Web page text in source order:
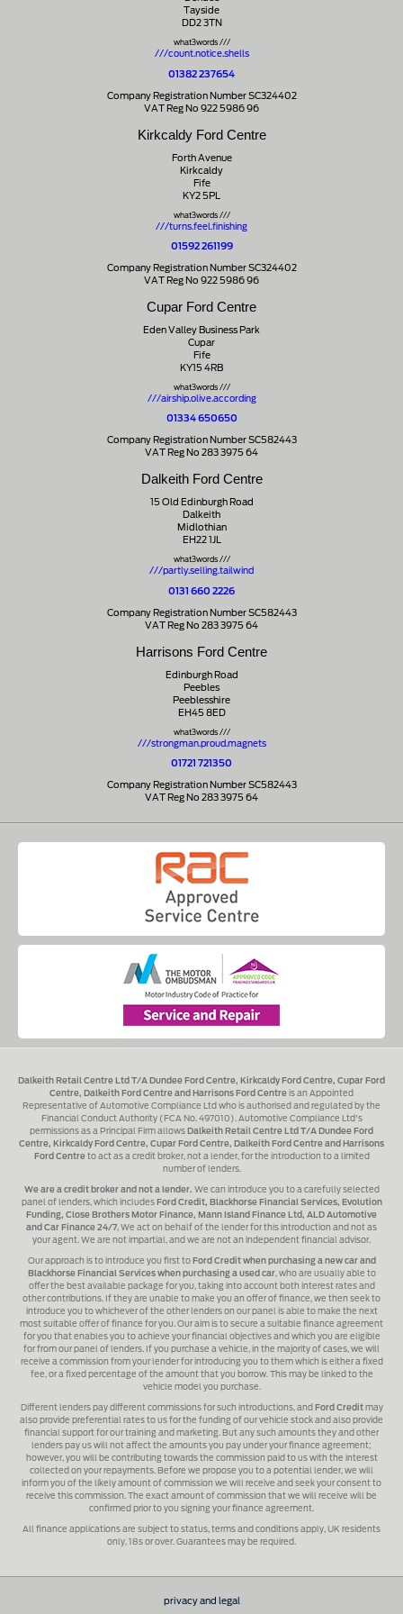
Tayside
DD2 3TN
what3words ///
///count.notice.shells
01382 237654
Company Registration Number SC324402
VAT Reg No 922 5986 96
Kirkcaldy Ford Centre
Forth Avenue
Kirkcaldy
Fife
KY2 5PL
what3words ///
///turns.feel.finishing
01592 261199
Company Registration Number SC324402
VAT Reg No 922 5986 96
Cupar Ford Centre
Eden Valley Business Park
Cupar
Fife
KY15 4RB
what3words ///
///airship.olive.according
01334 650650
Company Registration Number SC582443
VAT Reg No 283 3975 64
Dalkeith Ford Centre
15 Old Edinburgh Road
Dalkeith
Midlothian
EH22 1JL
what3words ///
///partly.selling.tailwind
0131 660 2226
Company Registration Number SC582443
VAT Reg No 283 3975 64
Harrisons Ford Centre
Edinburgh Road
Peebles
Peeblesshire
EH45 8ED
what3words ///
///strongman.proud.magnets
01721 721350
Company Registration Number SC582443
VAT Reg No 283 3975 64
Dalkeith Retail Centre Ltd T/A Dundee Ford Centre, Kirkcaldy Ford Centre, Cupar Ford
Centre, Dalkeith Ford Centre and Harrisons Ford Centre is an Appointed
Representative of Automotive Compliance Ltd who is authorised and regulated by the
Financial Conduct Authority (FCA No. 497010). Automotive Compliance Ltd's
permissions as a Principal Firm allows Dalkeith Retail Centre Ltd T/A Dundee Ford
Centre, Kirkcaldy Ford Centre, Cupar Ford Centre, Dalkeith Ford Centre and Harrisons
Ford Centreto act as a credit broker, not a lender, for the introduction to a limited
number of lenders.
We are a credit broker and not a lender. We can introduce you to a carefully selected
panel of lenders, which includes Ford Credit, Blackhorse Financial Services, Evolution
Funding, Close Brothers Motor Finance, Mann Island Finance Ltd, ALD Automotive
and Car Finance 24/7, We act on behalf of the lender for this introduction and not as
your agent. We are not impartial, and we are not an independent financial advisor.
Our approach is to introduce you first to Ford Credit when purchasing a new car and
Blackhorse Financial Services when purchasing a used car, who are usually able to
offer the best available package for you, taking into account both interest rates and
other contributions. If they are unable to make you an offer of finance, we then seek to
introduce you to whichever of the other lenders on our panel is able to make the next
most suitable offer of finance for you. Our aim is to secure a suitable finance agreement
for you that enables you to achieve your financial objectives and which you are eligible
for from our panel of lenders. If you purchase a vehicle, in the majority of cases, we will
receive a commission from your lender for introducing you to them which is either a fixed
fee, or a fixed percentage of the amount that you borrow. This may be linked to the
vehicle model you purchase.
Different lenders pay different commissions for such introductions, and Ford Creditmay
also provide preferential rates to us for the funding of our vehicle stock and also provide
financial support for our training and marketing. But any such amounts they and other
lenders pay us will not affect the amounts you pay under your finance agreement;
however, you will be contributing towards the commission paid to us with the interest
collected on your repayments. Before we propose you to a potential lender, we will
inform you of the likely amount of commission we will receive and seek your consent to
receive this commission. The exact amount of commission that we will receive will be
confirmed prior to you signing your finance agreement.
All finance applications are subject to status, terms and conditions apply, UK residents
only, 18s or over. Guarantees may be required.
privacy and legal